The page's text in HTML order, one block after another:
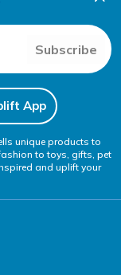
Subscribe
App
unique products to
to toys, gifts, pet
and uplift your